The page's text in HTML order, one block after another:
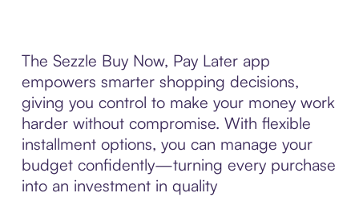
The Sezzle Buy Now, Pay Later app
empowers smarter shopping decisions,
giving you control to make your money work
harder without compromise. With flexible
installment options, you can manage your
budget confidently—turning every purchase
into an investment in quality